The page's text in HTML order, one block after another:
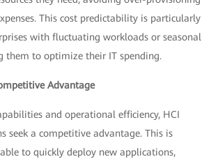
This cost predictability is particularly
with fluctuating workloads or seasonal
them to optimize their IT spending.
Advantage
and operational efficiency, HCI
seek a competitive advantage. This is
to quickly deploy new applications,